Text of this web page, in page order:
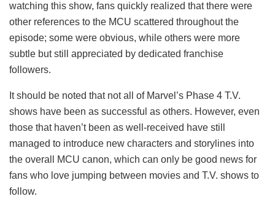
watching this show, fans quickly realized that there were
other references to the MCU scattered throughout the
episode; some were obvious, while others were more
subtle but still appreciated by dedicated franchise
followers.
It should be noted that not all of Marvel’s Phase 4 T.V.
shows have been as successful as others. However, even
those that haven’t been as well-received have still
managed to introduce new characters and storylines into
the overall MCU canon, which can only be good news for
fans who love jumping between movies and T.V. shows to
follow.